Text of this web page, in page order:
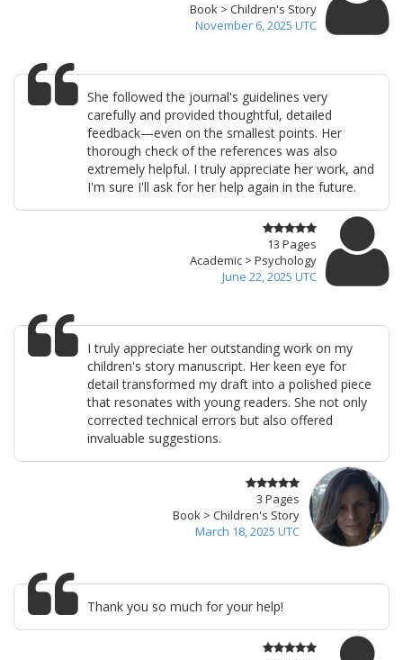
Book > Children's Story
November 6, 2025 UTC
She followed the journal's guidelines very
carefully and provided thoughtful, detailed
feedback—even on the smallest points. Her
thorough check of the references was also
extremely helpful. I truly appreciate her work, and
I'm sure I'll ask for her help again in the future.
13 Pages
Academic > Psychology
June 22, 2025 UTC
I truly appreciate her outstanding work on my
children's story manuscript. Her keen eye for
detail transformed my draft into a polished piece
that resonates with young readers. She not only
corrected technical errors but also offered
invaluable suggestions.
3 Pages
Book > Children's Story
March 18, 2025 UTC
Thank you so much for your help!